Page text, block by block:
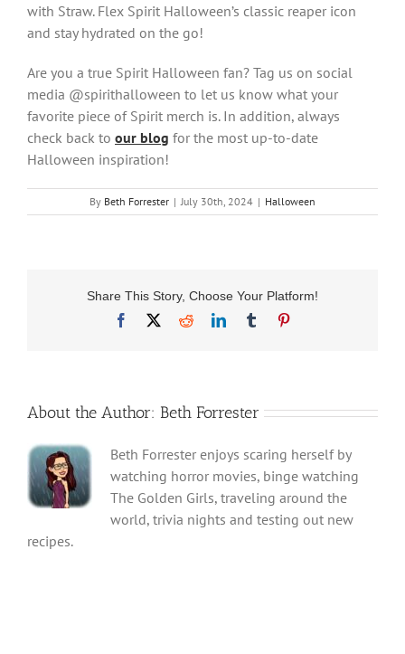
with Straw. Flex Spirit Halloween’s classic reaper icon
and stay hydrated on the go!
Are you a true Spirit Halloween fan? Tag us on social
media @spirithalloween to let us know what your
favorite piece of Spirit merch is. In addition, always
check back to our blog for the most up-to-date
Halloween inspiration!
By Beth Forrester | July 30th, 2024 | Halloween
Share This Story, Choose Your Platform!
Facebook
RedditLinkedInTumblr
About the Author: Beth Forrester
Beth Forrester enjoys scaring herself by
watching horror movies, binge watching
The Golden Girls, traveling around the
world, trivia nights and testing out new
recipes.